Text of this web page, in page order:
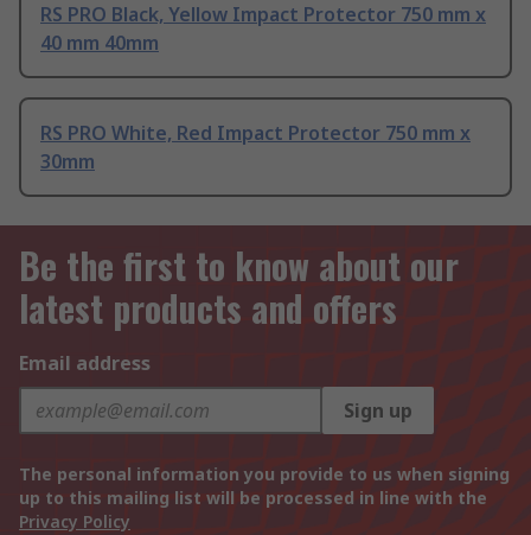
RS PRO Black, Yellow Impact Protector 750 mm x
40 mm 40mm
RS PRO White, Red Impact Protector 750 mm x
30mm
Be the first to know about our
latest products and offers
Email address
Sign up
The personal information you provide to us when signing
up to this mailing list will be processed in line with the
Privacy Policy